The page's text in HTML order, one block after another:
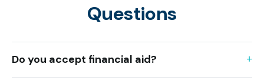
Questions
Do you accept financial aid?